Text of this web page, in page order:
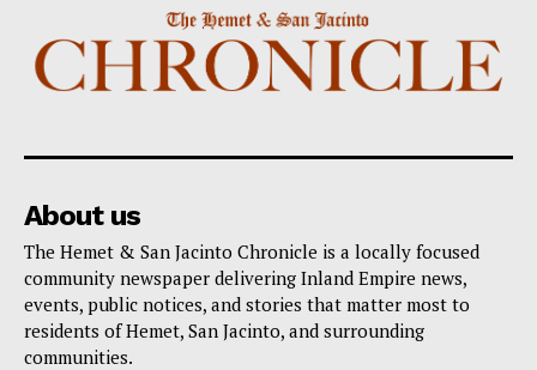
About us
The Hemet & San Jacinto Chronicle is a locally focused
community newspaper delivering Inland Empire news,
events, public notices, and stories that matter most to
residents of Hemet, San Jacinto, and surrounding
communities.